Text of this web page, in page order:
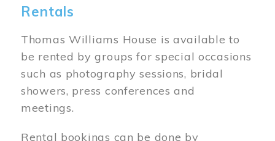
Rentals
Thomas Williams House is available to
be rented by groups for special occasions
such as photography sessions, bridal
showers, press conferences and
meetings.
Rental bookings can be done by